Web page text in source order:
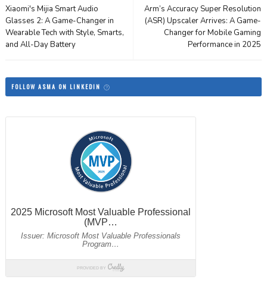
Arm’s Accuracy Super Resolution
(ASR) Upscaler Arrives: A Game-
Changer for Mobile Gaming
Performance in 2025
Xiaomi's Mijia Smart Audio
Glasses 2: A Game-Changer in
Wearable Tech with Style, Smarts,
and All-Day Battery
FOLLOW ASMA ON LINKEDIN